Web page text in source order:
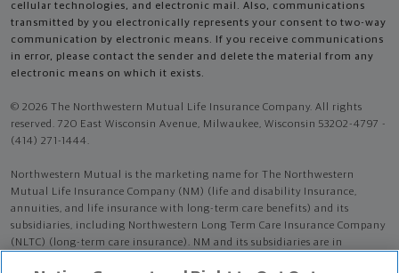
cellular technologies, and electronic mail. Also, communications
transmitted by you electronically represents your consent to two-way
communication by electronic means. If you receive communications
in error, please contact the sender and delete the material from any
electronic means on which it exists.
© 2026 The Northwestern Mutual Life Insurance Company. All rights
reserved. 720 East Wisconsin Avenue, Milwaukee, Wisconsin 53202-4797 -
(414) 271-1444.
Northwestern Mutual is the marketing name for The Northwestern
Mutual Life Insurance Company (NM) (life and disability Insurance,
annuities, and life insurance with long-term care benefits) and its
subsidiaries, including Northwestern Long Term Care Insurance Company
(NLTC) (long-term care insurance). NM and its subsidiaries are in